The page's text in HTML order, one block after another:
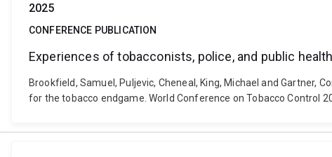
2025
CONFERENCE PUBLICATION
Experiences of tobacconists, police, and public
Brookfield, Samuel, Puljevic, Cheneal, King, Michael and Gartner,
for the tobacco endgame. World Conference on Tobacco Control